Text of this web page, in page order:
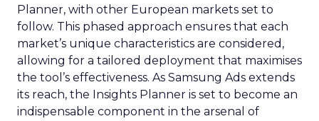
Planner, with other European markets set to
follow. This phased approach ensures that each
market’s unique characteristics are considered,
allowing for a tailored deployment that maximises
the tool’s effectiveness. As Samsung Ads extends
its reach, the Insights Planner is set to become an
indispensable component in the arsenal of